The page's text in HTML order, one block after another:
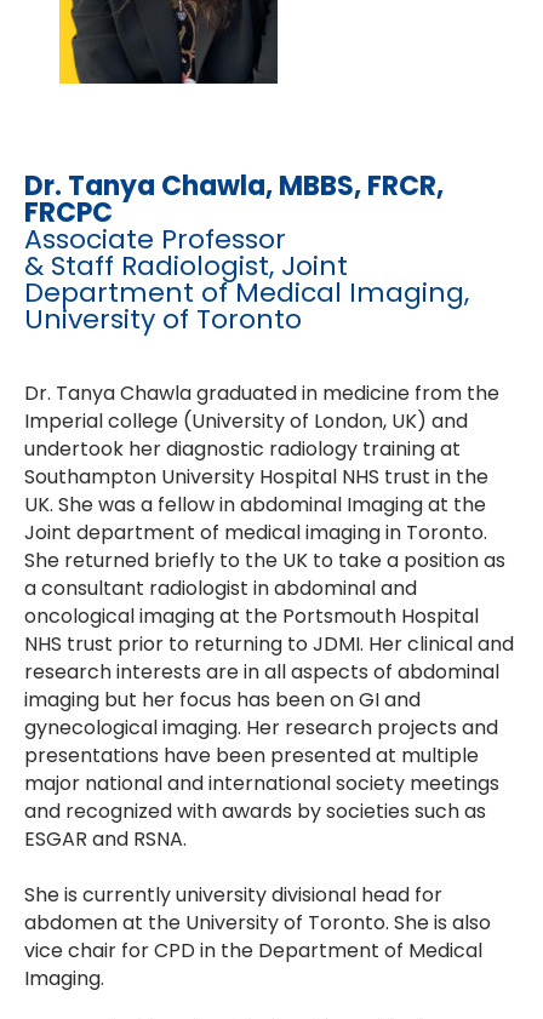
Dr. Tanya Chawla, MBBS, FRCR,
FRCPC
Associate Professor
& Staff Radiologist, Joint
Department of Medical Imaging,
University of Toronto
Dr. Tanya Chawla graduated in medicine from the
Imperial college (University of London, UK) and
undertook her diagnostic radiology training at
Southampton University Hospital NHS trust in the
UK. She was a fellow in abdominal Imaging at the
Joint department of medical imaging in Toronto.
She returned briefly to the UK to take a position as
a consultant radiologist in abdominal and
oncological imaging at the Portsmouth Hospital
NHS trust prior to returning to JDMI. Her clinical and
research interests are in all aspects of abdominal
imaging but her focus has been on GI and
gynecological imaging. Her research projects and
presentations have been presented at multiple
major national and international society meetings
and recognized with awards by societies such as
ESGAR and RSNA.
She is currently university divisional head for
abdomen at the University of Toronto. She is also
vice chair for CPD in the Department of Medical
Imaging.